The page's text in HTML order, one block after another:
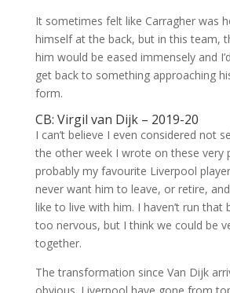
It sometimes felt like Carragher was
himself at the back, but in this team,
him would be eased immensely and
get back to something approaching
form.
CB: Virgil van Dijk – 2019-20
I can’t believe I even considered not
the other week I wrote on these very
probably my favourite Liverpool
never want him to leave, or retire,
like to live with him. I haven’t run that
too nervous, but I think we could be
together.
The transformation since Van Dijk